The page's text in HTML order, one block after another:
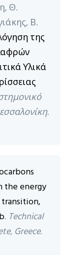
Θ.
Β.
της
Υλικά
energy
. Technical
Greece.